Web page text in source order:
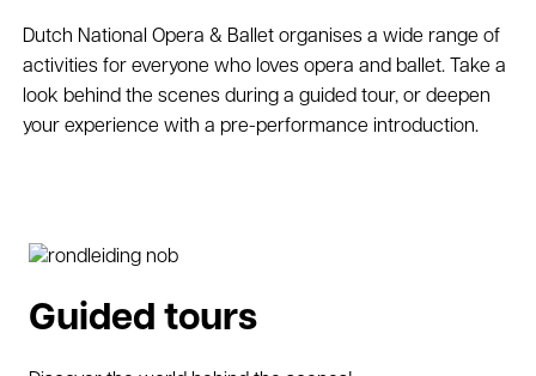
Dutch National Opera & Ballet organises a wide range of
activities for everyone who loves opera and ballet. Take a
look behind the scenes during a guided tour, or deepen
your experience with a pre-performance introduction.
Guided tours